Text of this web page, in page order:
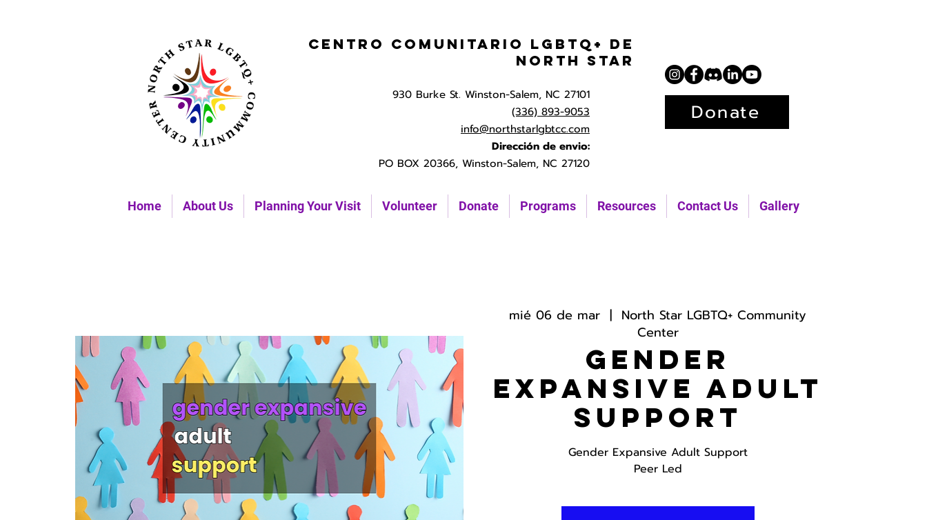
Home About Us Planning Your Visit Volunteer Donate Programs Resources Contact Us Gallery
Centro Comunitario LGBTQ+ de
North Star
930 Burke St. Winston-Salem, NC 27101
(336) 893-9053
info@northstarlgbtcc.com
Dirección de envio:
PO BOX 20366, Winston-Salem, NC 27120
Donate
mié 06 de mar
  |
North Star LGBTQ+ Community
Center
Gender
Expansive Adult
Support
Gender Expansive Adult Support
Peer Led